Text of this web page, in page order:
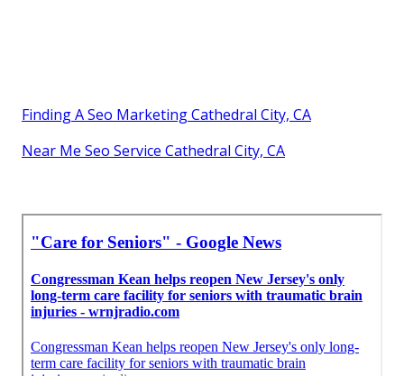
Finding A Seo Marketing Cathedral City, CA
Near Me Seo Service Cathedral City, CA